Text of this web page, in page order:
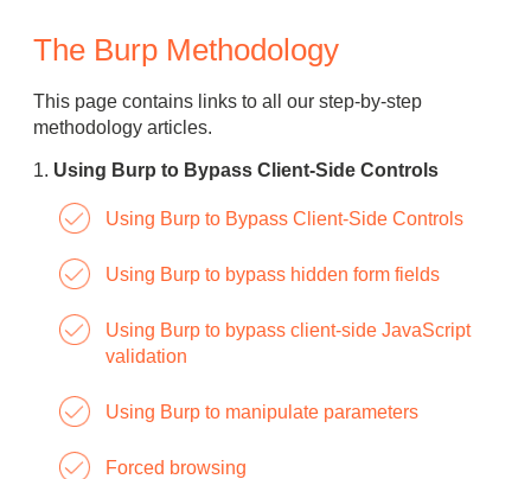
The Burp Methodology
This page contains links to all our step-by-step
methodology articles.
Using Burp to Bypass Client-Side Controls
Using Burp to Bypass Client-Side Controls
Using Burp to bypass hidden form fields
Using Burp to bypass client-side JavaScript
validation
Using Burp to manipulate parameters
Forced browsing